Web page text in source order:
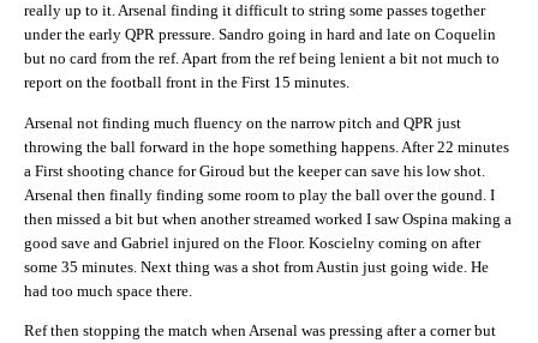
really up to it. Arsenal finding it difficult to string some passes together
under the early QPR pressure. Sandro going in hard and late on Coquelin
but no card from the ref. Apart from the ref being lenient a bit not much to
report on the football front in the First 15 minutes.
Arsenal not finding much fluency on the narrow pitch and QPR just
throwing the ball forward in the hope something happens. After 22 minutes
a First shooting chance for Giroud but the keeper can save his low shot.
Arsenal then finally finding some room to play the ball over the gound. I
then missed a bit but when another streamed worked I saw Ospina making a
good save and Gabriel injured on the Floor. Koscielny coming on after
some 35 minutes. Next thing was a shot from Austin just going wide. He
had too much space there.
Ref then stopping the match when Arsenal was pressing after a corner but